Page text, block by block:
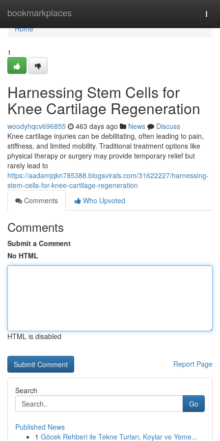
bookmarkplaces
Home
Home
1
Harnessing Stem Cells for
Knee Cartilage Regeneration
woodyhqcv696855 463 days ago News
Discuss
Knee cartilage injuries can be debilitating, often leading to pain,
stiffness, and limited mobility. Traditional treatment options like
physical therapy or surgery may provide temporary relief but
rarely lead to
https://aadamjqkn785388.blogsvirals.com/31622227/harnessing-
stem-cells-for-knee-cartilage-regeneration
Comments
Who Upvoted
Comments
Submit a Comment
No HTML
HTML is disabled
Report Page
Search
Go
Published News
1 Göcek Rehberi ile Tekne Turları, Koylar ve Yeme...